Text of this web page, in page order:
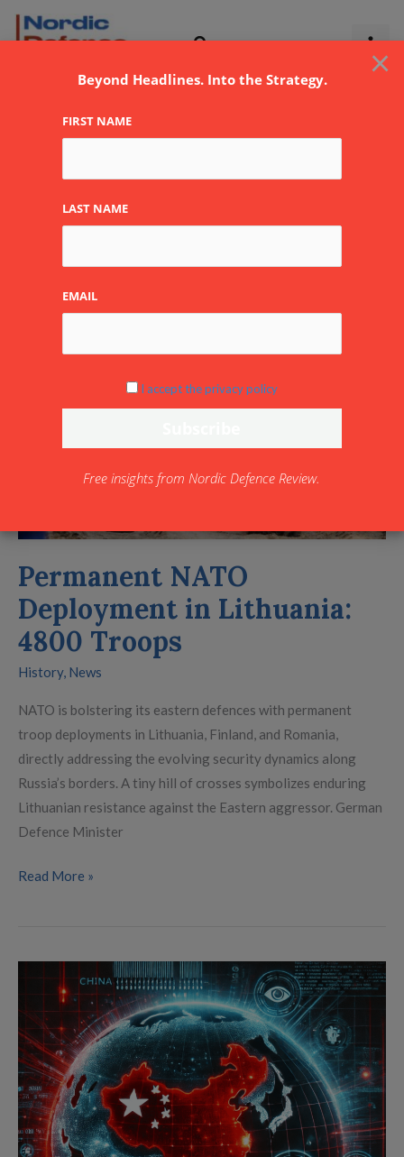
Skip
NATO
Permanent NATO
Deployment in Lithuania:
4800 Troops
History, News
NATO is bolstering its eastern defences with permanent
troop deployments in Lithuania, Finland, and Romania,
directly addressing the evolving security dynamics along
Russia’s borders. A tiny hill of crosses symbolizes enduring
Lithuanian resistance against the Eastern aggressor. German
Defence Minister
Permanent
Deployment
Read More »
DeepSeek
AI:
A
Digital
Power
Play
with
×
Beyond Headlines. Into the Strategy.
FIRST NAME
LAST NAME
EMAIL
I accept the privacy policy
Free insights from Nordic Defence Review.